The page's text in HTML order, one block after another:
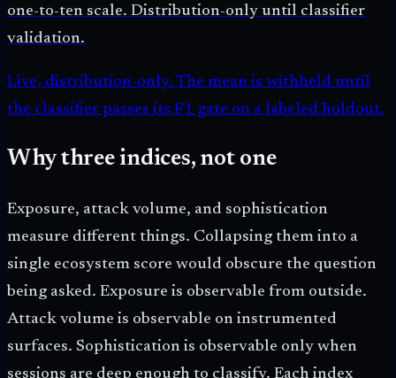
one-to-ten scale. Distribution-only until classifier
validation.
Live, distribution-only. The mean is withheld until
the classifier passes its F1 gate on a labeled holdout.
Why three indices, not one
Exposure, attack volume, and sophistication
measure different things. Collapsing them into a
single ecosystem score would obscure the question
being asked. Exposure is observable from outside.
Attack volume is observable on instrumented
surfaces. Sophistication is observable only when
sessions are deep enough to classify. Each index